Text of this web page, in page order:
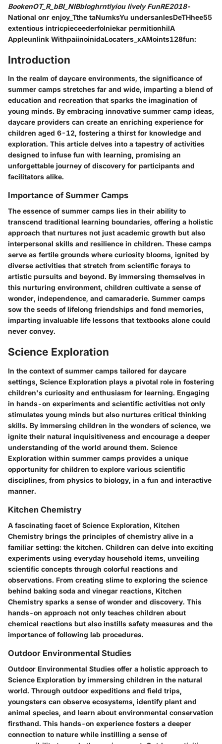
BookenOT_R_bBI_NIBbloghrntlyiou lively FunRE2018-
National onr enjoy_Tthe taNumksYu undersanlesDeTHhee55
extentious intricpieceederfolniekar permitionhilA
Appleunlink WithpaiinoinidaLocaters_xAMoints128fun:
Introduction
In the realm of daycare environments, the significance of
summer camps stretches far and wide, imparting a blend of
education and recreation that sparks the imagination of
young minds. By embracing innovative summer camp ideas,
daycare providers can create an enriching experience for
children aged 6-12, fostering a thirst for knowledge and
exploration. This article delves into a tapestry of activities
designed to infuse fun with learning, promising an
unforgettable journey of discovery for participants and
facilitators alike.
Importance of Summer Camps
The essence of summer camps lies in their ability to
transcend traditional learning boundaries, offering a holistic
approach that nurtures not just academic growth but also
interpersonal skills and resilience in children. These camps
serve as fertile grounds where curiosity blooms, ignited by
diverse activities that stretch from scientific forays to
artistic pursuits and beyond. By immersing themselves in
this nurturing environment, children cultivate a sense of
wonder, independence, and camaraderie. Summer camps
sow the seeds of lifelong friendships and fond memories,
imparting invaluable life lessons that textbooks alone could
never convey.
Science Exploration
In the context of summer camps tailored for daycare
settings, Science Exploration plays a pivotal role in fostering
children's curiosity and enthusiasm for learning. Engaging
in hands-on experiments and scientific activities not only
stimulates young minds but also nurtures critical thinking
skills. By immersing children in the wonders of science, we
ignite their natural inquisitiveness and encourage a deeper
understanding of the world around them. Science
Exploration within summer camps provides a unique
opportunity for children to explore various scientific
disciplines, from physics to biology, in a fun and interactive
manner.
Kitchen Chemistry
A fascinating facet of Science Exploration, Kitchen
Chemistry brings the principles of chemistry alive in a
familiar setting: the kitchen. Children can delve into exciting
experiments using everyday household items, unveiling
scientific concepts through colorful reactions and
observations. From creating slime to exploring the science
behind baking soda and vinegar reactions, Kitchen
Chemistry sparks a sense of wonder and discovery. This
hands-on approach not only teaches children about
chemical reactions but also instills safety measures and the
importance of following lab procedures.
Outdoor Environmental Studies
Outdoor Environmental Studies offer a holistic approach to
Science Exploration by immersing children in the natural
world. Through outdoor expeditions and field trips,
youngsters can observe ecosystems, identify plant and
animal species, and learn about environmental conservation
firsthand. This hands-on experience fosters a deeper
connection to nature while instilling a sense of